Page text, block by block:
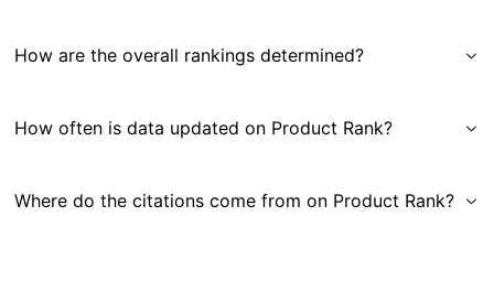
How are the overall rankings determined?
How often is data updated on Product Rank?
Where do the citations come from on Product Rank?